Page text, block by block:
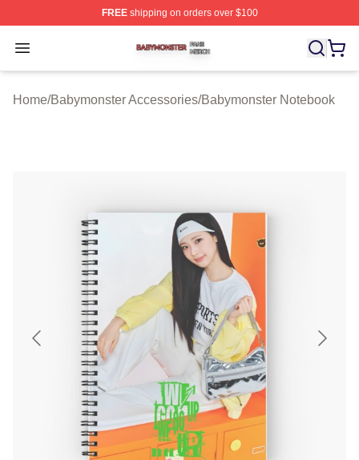
FREEshipping on orders over $100
Open menu
Babymonster Shop ⚡️ Officially Licensed Babymonster
Home/Babymonster Accessories/Babymonster Notebook